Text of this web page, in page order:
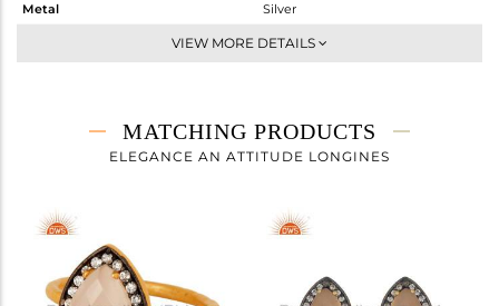
Metal
Silver
Chain And Link
2.5 gms
1.921 gms
Height(mm)
Width(mm)
Avl. Pcs
VIEW MORE DETAILS
MATCHING PRODUCTS
ELEGANCE AN ATTITUDE LONGINES